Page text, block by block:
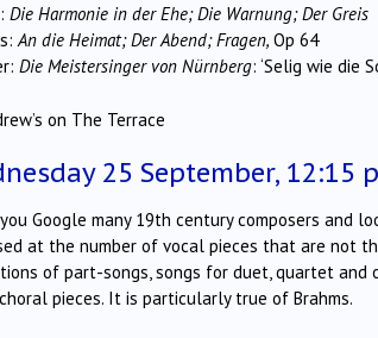
Die Harmonie in der Ehe; Die Warnung; Der Greis
An die Heimat; Der Abend; Fragen, Op 64
Die Meistersinger von Nürnberg: ‘Selig wie die
on The Terrace
25 September, 12:15
Google many 19th century composers
at the number of vocal pieces that are not
of part-songs, songs for duet, quartet
pieces. It is particularly true of Brahms.